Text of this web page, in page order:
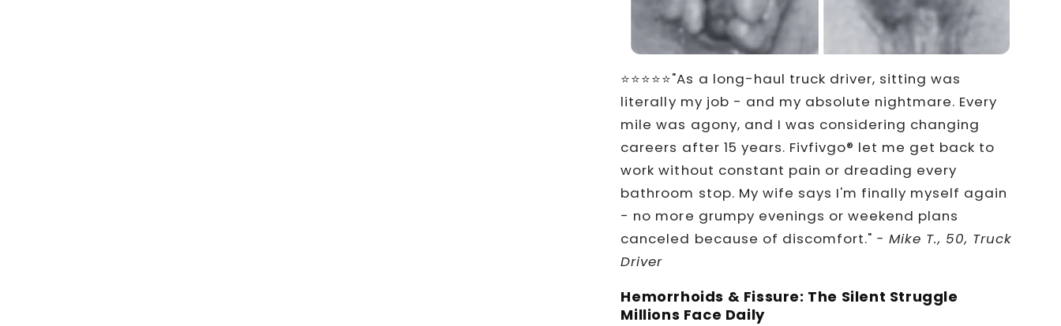
⭐⭐⭐⭐⭐"As a long-haul truck driver, sitting was
literally my job - and my absolute nightmare. Every
mile was agony, and I was considering changing
careers after 15 years. Fivfivgo® let me get back to
work without constant pain or dreading every
bathroom stop. My wife says I'm finally myself again
- no more grumpy evenings or weekend plans
canceled because of discomfort." - Mike T., 50, Truck
Driver
Hemorrhoids & Fissure: The Silent Struggle
Millions Face Daily